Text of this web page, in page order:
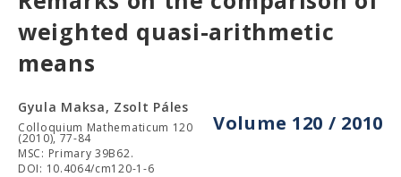
weighted quasi-arithmetic
means
Volume 120 / 2010
Gyula Maksa, Zsolt Páles
Colloquium Mathematicum 120
(2010), 77-84
MSC: Primary 39B62.
DOI: 10.4064/cm120-1-6